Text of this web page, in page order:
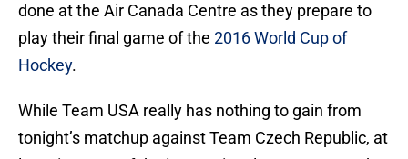
done at the Air Canada Centre as they prepare to
play their final game of the 2016 World Cup of
Hockey.
While Team USA really has nothing to gain from
tonight’s matchup against Team Czech Republic, at